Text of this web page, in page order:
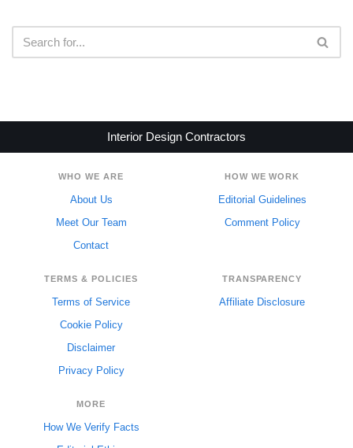
Interior Design Contractors
WHO WE ARE
About Us
Meet Our Team
Contact
HOW WE WORK
Editorial Guidelines
Comment Policy
TERMS & POLICIES
Terms of Service
Cookie Policy
Disclaimer
Privacy Policy
TRANSPARENCY
Affiliate Disclosure
MORE
How We Verify Facts